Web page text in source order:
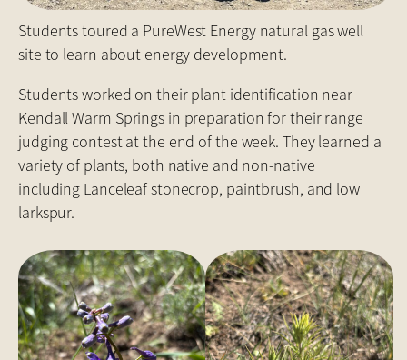
Students toured a PureWest Energy natural gas well
site to learn about energy development.
Students worked on their plant identification near
Kendall Warm Springs in preparation for their range
judging contest at the end of the week. They learned a
variety of plants, both native and non-native
including Lanceleaf stonecrop, paintbrush, and low
larkspur.